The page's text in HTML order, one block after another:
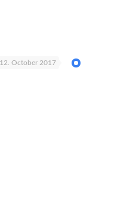
12. October 2017